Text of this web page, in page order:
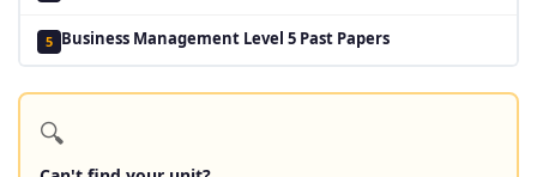
5 Business Management Level 5 Past Papers
🔍